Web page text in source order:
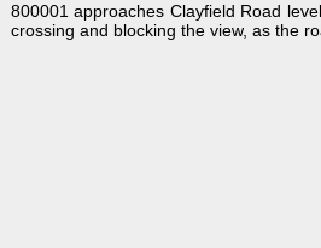
800001 approaches Clayfield Road
crossing and blocking the view, as the